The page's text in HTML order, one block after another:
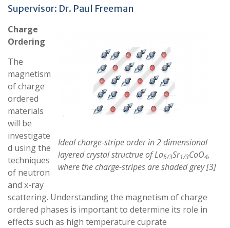
Supervisor: Dr. Paul Freeman
Ideal charge-stripe order in 2 dimensional
layered crystal structrue of La5/3Sr1/3CoO4,
where the charge-stripes are shaded grey [3]
Charge
Ordering
The
magnetism
of charge
ordered
materials
will be
investigate
d using the
techniques
of neutron
and x-ray
scattering. Understanding the magnetism of charge
ordered phases is important to determine its role in
effects such as high temperature cuprate